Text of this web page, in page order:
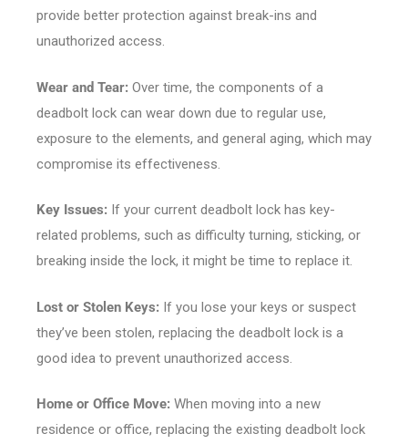
provide better protection against break-ins and
unauthorized access.
Wear and Tear: Over time, the components of a
deadbolt lock can wear down due to regular use,
exposure to the elements, and general aging, which may
compromise its effectiveness.
Key Issues: If your current deadbolt lock has key-
related problems, such as difficulty turning, sticking, or
breaking inside the lock, it might be time to replace it.
Lost or Stolen Keys: If you lose your keys or suspect
they’ve been stolen, replacing the deadbolt lock is a
good idea to prevent unauthorized access.
Home or Office Move: When moving into a new
residence or office, replacing the existing deadbolt lock